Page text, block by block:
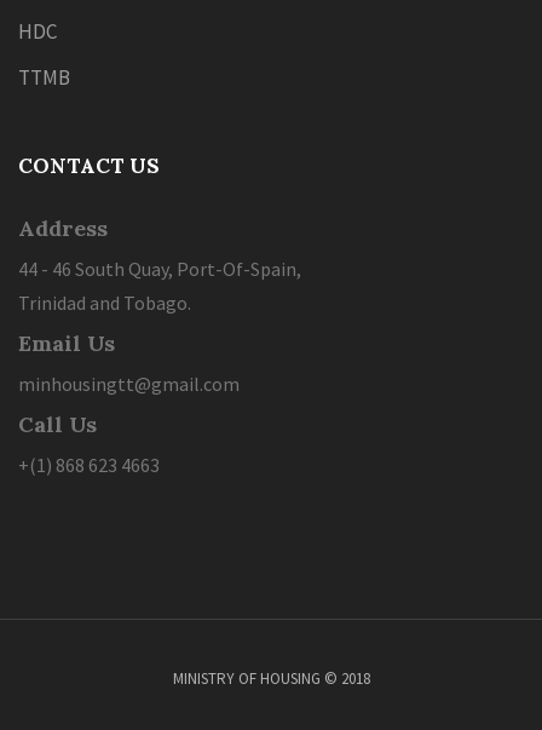
HDC
TTMB
CONTACT US
Address
44 - 46 South Quay, Port-Of-Spain,
Trinidad and Tobago.
Email Us
minhousingtt@gmail.com
Call Us
+(1) 868 623 4663
MINISTRY OF HOUSING © 2018